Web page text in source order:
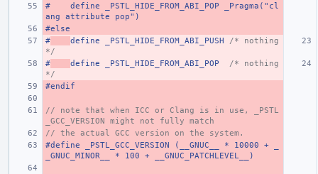
#    define _PSTL_HIDE_FROM_ABI_POP _Pragma("cl
ang attribute pop")
#else
#
define _PSTL_HIDE_FROM_ABI_PUSH /* nothing
*/
#
define _PSTL_HIDE_FROM_ABI_POP /* nothing
*/
#endif
// note that when ICC or Clang is in use, _PSTL
_GCC_VERSION might not fully match
// the actual GCC version on the system.
#define _PSTL_GCC_VERSION (__GNUC__ * 10000 + _
_GNUC_MINOR__ * 100 + __GNUC_PATCHLEVEL__)